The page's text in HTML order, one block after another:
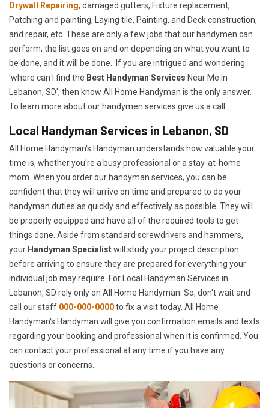
Drywall Repairing, damaged gutters, Fixture replacement,
Patching and painting, Laying tile, Painting, and Deck construction,
and repair, etc. These are only a few jobs that our handymen can
perform, the list goes on and on depending on what you want to
be done, and it will be done. If you are intrigued and wondering
'where can I find the Best Handyman Services Near Me in
Lebanon, SD', then know All Home Handyman is the only answer.
To learn more about our handymen services give us a call.
Local Handyman Services in Lebanon, SD
All Home Handyman's Handyman understands how valuable your
time is, whether you're a busy professional or a stay-at-home
mom. When you order our handyman services, you can be
confident that they will arrive on time and prepared to do your
handyman duties as quickly and effectively as possible. They will
be properly equipped and have all of the required tools to get
things done. Aside from standard screwdrivers and hammers,
your Handyman Specialistwill study your project description
before arriving to ensure they are prepared for everything your
individual job may require. For Local Handyman Services in
Lebanon, SD rely only on All Home Handyman. So, don't wait and
call our staff 000-000-0000to fix a visit today. All Home
Handyman's Handyman will give you confirmation emails and texts
regarding your booking and professional when it is confirmed. You
can contact your professional at any time if you have any
questions or concerns.